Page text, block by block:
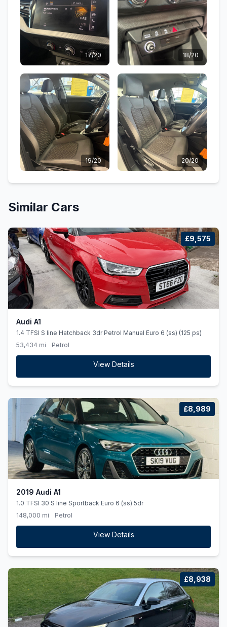
17/20 18/20
19/20 20/20
Similar Cars
£9,575
Audi A1
1.4 TFSI S line Hatchback 3dr Petrol Manual Euro 6 (ss) (125 ps)
53,434 mi
Petrol
View Details
£8,989
2019 Audi A1
1.0 TFSI 30 S line Sportback Euro 6 (ss) 5dr
148,000 mi
Petrol
View Details
£8,938